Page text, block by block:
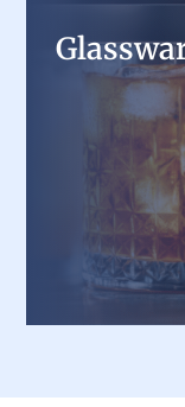
Stock your
wine glasses,
designed for